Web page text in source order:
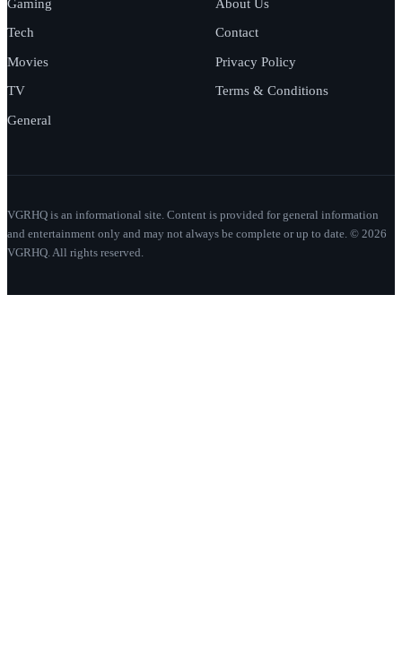
Gaming
Tech
Movies
TV
General
About Us
Contact
Privacy Policy
Terms & Conditions
VGRHQ is an informational site. Content is provided for general information
and entertainment only and may not always be complete or up to date. © 2026
VGRHQ. All rights reserved.